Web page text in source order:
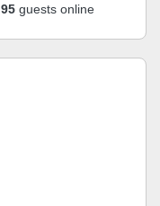
95 guests online